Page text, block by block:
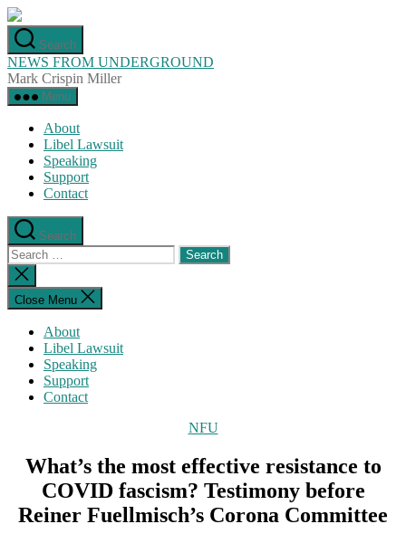
Skip
to
the
content
Search
NEWS FROM UNDERGROUND
Mark Crispin Miller
Menu
About
Libel Lawsuit
Speaking
Support
Contact
Search
Search
for:
Close
search
Close Menu
About
Libel Lawsuit
Speaking
Support
Contact
Categories
NFU
What’s the most effective resistance to
COVID fascism? Testimony before
Reiner Fuellmisch’s Corona Committee